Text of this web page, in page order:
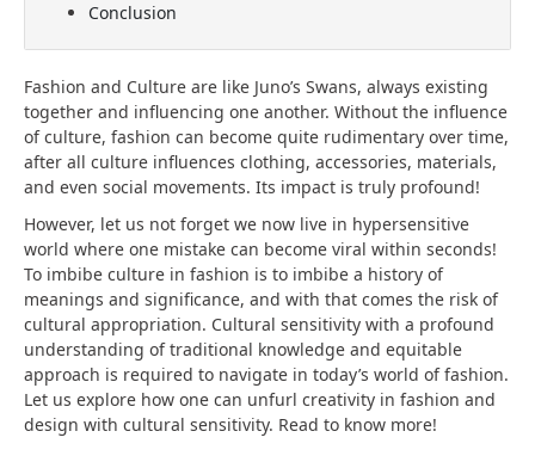
Conclusion
Fashion and Culture are like Juno’s Swans, always existing
together and influencing one another. Without the influence
of culture, fashion can become quite rudimentary over time,
after all culture influences clothing, accessories, materials,
and even social movements. Its impact is truly profound!
However, let us not forget we now live in hypersensitive
world where one mistake can become viral within seconds!
To imbibe culture in fashion is to imbibe a history of
meanings and significance, and with that comes the risk of
cultural appropriation. Cultural sensitivity with a profound
understanding of traditional knowledge and equitable
approach is required to navigate in today’s world of fashion.
Let us explore how one can unfurl creativity in fashion and
design with cultural sensitivity. Read to know more!